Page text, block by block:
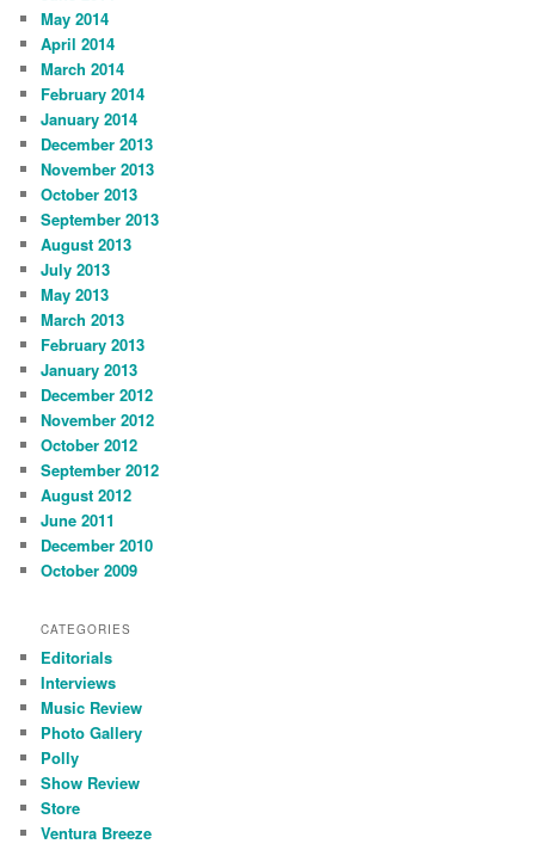
May 2014
April 2014
March 2014
February 2014
January 2014
December 2013
November 2013
October 2013
September 2013
August 2013
July 2013
May 2013
March 2013
February 2013
January 2013
December 2012
November 2012
October 2012
September 2012
August 2012
June 2011
December 2010
October 2009
CATEGORIES
Editorials
Interviews
Music Review
Photo Gallery
Polly
Show Review
Store
Ventura Breeze